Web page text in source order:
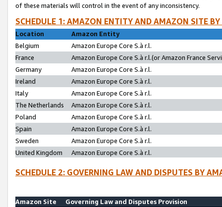
of these materials will control in the event of any inconsistency.
SCHEDULE 1: AMAZON ENTITY AND AMAZON SITE
Location
Amazon Entity
Belgium
Amazon Europe Core S.à r.l.
France
Amazon Europe Core S.à r.l.(or Amazon France
Germany
Amazon Europe Core S.à r.l.
Ireland
Amazon Europe Core S.à r.l.
Italy
Amazon Europe Core S.à r.l.
The Netherlands
Amazon Europe Core S.à r.l.
Poland
Amazon Europe Core S.à r.l.
Spain
Amazon Europe Core S.à r.l.
Sweden
Amazon Europe Core S.à r.l.
United Kingdom
Amazon Europe Core S.à r.l.
SCHEDULE 2: GOVERNING LAW AND DISPUTES BY
Amazon Site
Governing Law and Disputes Provision